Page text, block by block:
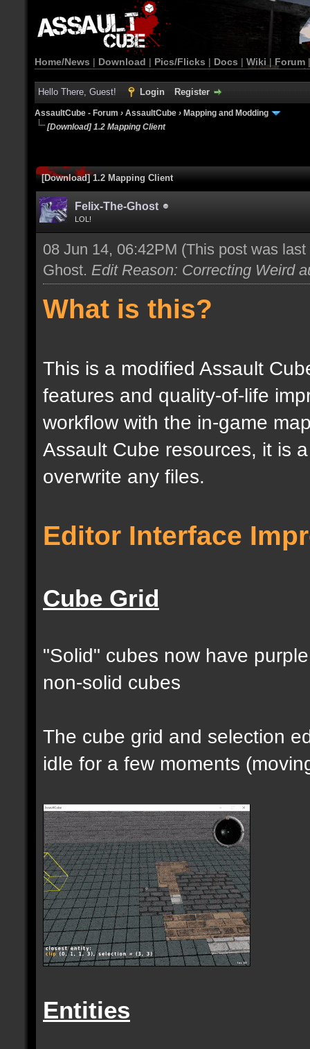
Home/News | Download | Pics/Flicks | Docs | Wiki | Forum
Hello There, Guest! Login Register
AssaultCube - Forum › AssaultCube › Mapping and Modding
[Download] 1.2 Mapping Client
[Download] 1.2 Mapping Client
Felix-The-Ghost
LOL!
08 Jun 14, 06:42PM (This post was
Ghost. Edit Reason: Correcting Weird
What is this?
This is a modified Assault
features and quality-of-life
workflow with the in-game
Assault Cube resources, it is
overwrite any files.
Editor Interface
Cube Grid
"Solid" cubes now have
non-solid cubes
The cube grid and selection
idle for a few moments
Entities